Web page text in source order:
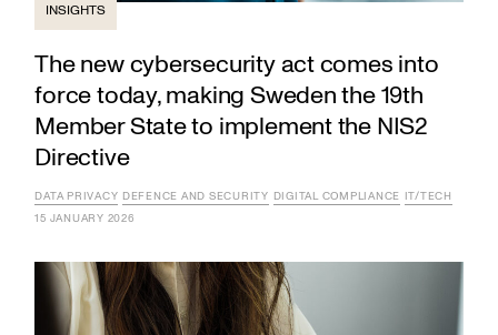
INSIGHTS
The new cybersecurity act comes into
force today, making Sweden the 19th
Member State to implement the NIS2
Directive
DATA PRIVACY DEFENCE AND SECURITY DIGITAL COMPLIANCE IT/TECH
15 JANUARY 2026